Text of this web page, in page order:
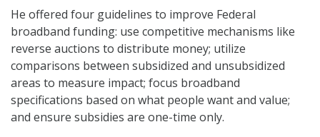
He offered four guidelines to improve Federal
broadband funding: use competitive mechanisms like
reverse auctions to distribute money; utilize
comparisons between subsidized and unsubsidized
areas to measure impact; focus broadband
specifications based on what people want and value;
and ensure subsidies are one-time only.